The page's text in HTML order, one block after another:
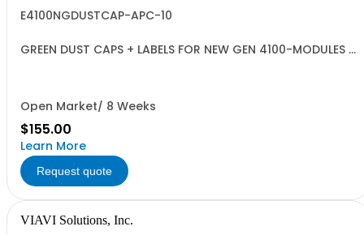
E4100NGDUSTCAP-APC-10
GREEN DUST CAPS + LABELS FOR NEW GEN 4100-MODULES -
Open Market/ 8 Weeks
$155.00
Learn More
Request quote
VIAVI Solutions, Inc.